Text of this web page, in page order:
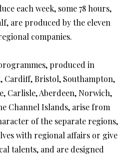
each week, some 78 hours,
are produced by the eleven
companies.
produced in
Cardiff, Bristol, Southampton,
Carlisle, Aberdeen, Norwich,
Channel Islands, arise from
of the separate regions,
with regional affairs or give
talents, and are designed